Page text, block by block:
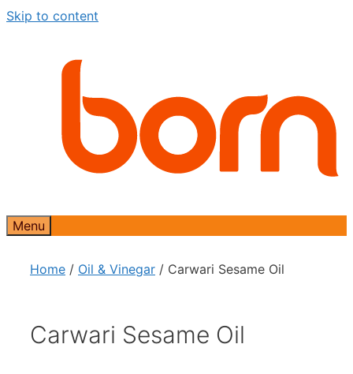
Skip to content
Menu
Home / Oil & Vinegar / Carwari Sesame Oil
Carwari Sesame Oil